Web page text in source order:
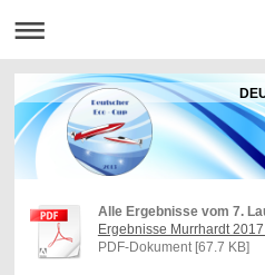
Alle Ergebnisse vom 7.
Ergebnisse Murrhardt
PDF-Dokument [67.7 KB]